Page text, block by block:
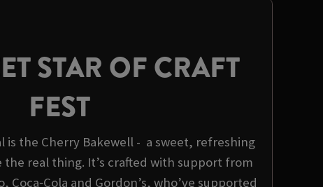
STAR OF CRAFT
FEST
is the Cherry Bakewell - a sweet, refreshing
the real thing. It’s crafted with support from
Coca‑Cola and Gordon’s, who’ve supported